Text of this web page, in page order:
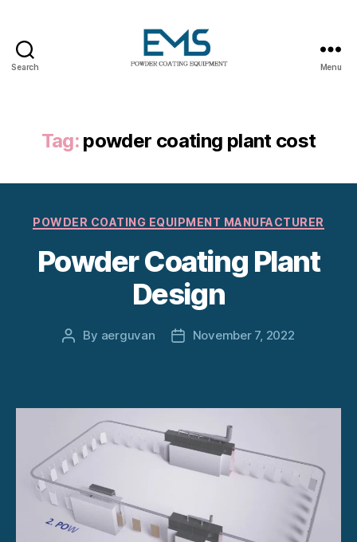
Search Menu
Tag: powder coating plant cost
Categories
POWDER COATING EQUIPMENT MANUFACTURER
Powder Coating Plant
Design
Post
By aerguvan
PostNovember 7, 2022